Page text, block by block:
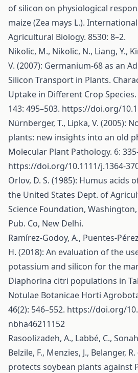
of silicon on physiological
maize (Zea mays L.).
Agricultural Biology. 8530: 8–2.
Nikolic, M., Nikolic, N., Liang, Y.,
V. (2007): Germanium-68 as an
Silicon Transport in Plants.
Uptake in Different Crop
143: 495–503. https://doi.org/
Nürnberger, T., Lipka, V. (2005):
plants: new insights into an old
Molecular Plant Pathology. 6:
https://doi.org/10.1111/j.1364-
Orlov, D. S. (1985): Humus acids
the United States Dept. of
Science Foundation,
Pub. Co, New Delhi.
Ramírez-Godoy, A., Puentes-
H. (2018): An evaluation of the
potassium and silicon for the
Diaphorina citri populations in
Notulae Botanicae Horti
46(2): 546–552. https://doi.org/
nbha46211152
Rasoolizadeh, A., Labbé, C.,
Belzile, F., Menzies, J., Belanger,
protects soybean plants against